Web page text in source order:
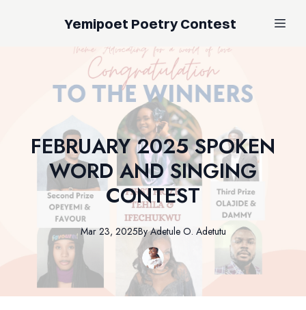
Yemipoet Poetry Contest
FEBRUARY 2025 SPOKEN
WORD AND SINGING
CONTEST
Mar 23, 2025By Adetule O. Adetutu